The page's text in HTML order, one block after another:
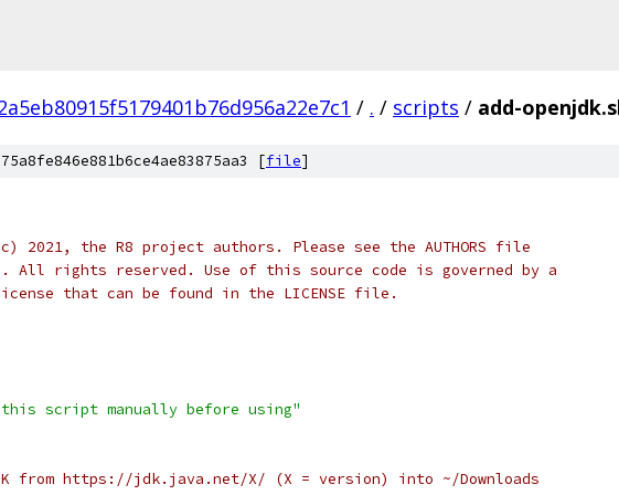
/ . / scripts / add-
[file]
2021, the R8 project authors. Please see the AUTHORS file
All rights reserved. Use of this source code is governed by a
that can be found in the LICENSE file.
this script manually before using"
from https://jdk.java.net/X/ (X = version) into ~/Downloads